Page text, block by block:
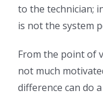
to the technician;
is not the system
From the point of
not much
difference can do